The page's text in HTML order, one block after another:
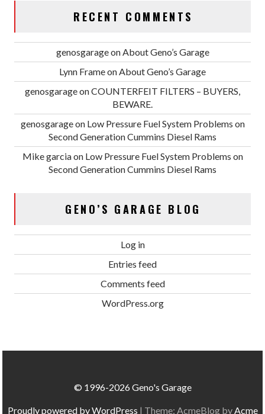
RECENT COMMENTS
genosgarageonAbout Geno’s Garage
Lynn FrameonAbout Geno’s Garage
genosgarageonCOUNTERFEIT FILTERS – BUYERS,
BEWARE.
genosgarageon Low Pressure Fuel System Problems on
Second Generation Cummins Diesel Rams
Mike garciaon Low Pressure Fuel System Problems on
Second Generation Cummins Diesel Rams
GENO’S GARAGE BLOG
Log in
Entries feed
Comments feed
WordPress.org
© 1996-2026 Geno's Garage
Proudly powered by WordPress | Theme: AcmeBlog byAcme